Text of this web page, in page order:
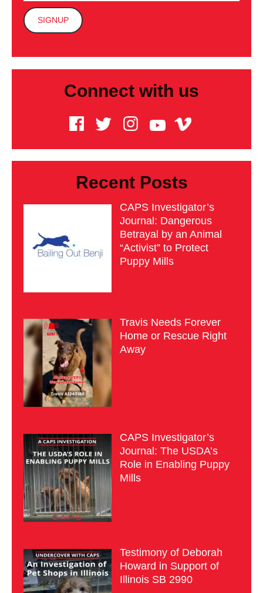
Connect with us
Recent Posts
CAPS Investigator’s
Journal: Dangerous
Betrayal by an Animal
“Activist” to Protect
Puppy Mills
Travis Needs Forever
Home or Rescue Right
Away
CAPS Investigator’s
Journal: The USDA’s
Role in Enabling Puppy
Mills
Testimony of Deborah
Howard in Support of
Illinois SB 2990